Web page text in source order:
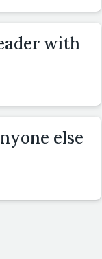
with
else